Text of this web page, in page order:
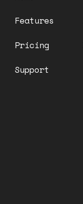
Features
Pricing
Support